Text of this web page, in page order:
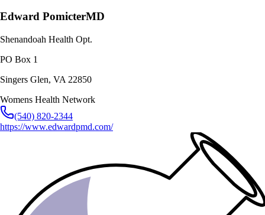
Edward PomicterMD
Shenandoah Health Opt.
PO Box 1
Singers Glen, VA 22850
Womens Health Network
(540) 820-2344
https://www.edwardpmd.com/